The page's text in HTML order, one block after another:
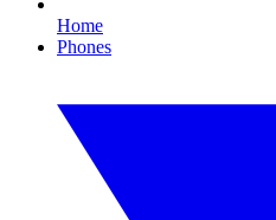
Home
Phones